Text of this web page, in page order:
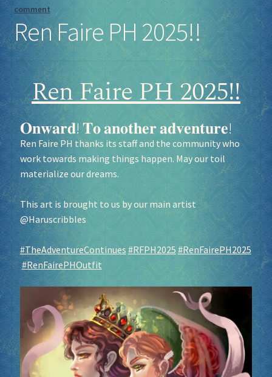
comment
Ren Faire PH 2025!!
Ren Faire PH 2025!!
𝐎𝐧𝐰𝐚𝐫𝐝! 𝐓𝐨 𝐚𝐧𝐨𝐭𝐡𝐞𝐫 𝐚𝐝𝐯𝐞𝐧𝐭𝐮𝐫𝐞!
Ren Faire PH thanks its staff and the community who
work towards making things happen. May our toil
materialize our dreams.
This art is brought to us by our main artist
@Haruscribbles
#TheAdventureContinues #RFPH2025 #RenFairePH2025
#RenFairePHOutfit